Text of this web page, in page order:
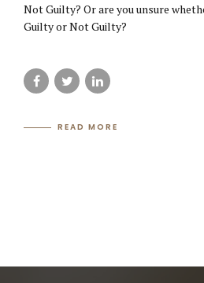
Not Guilty? Or are you unsure
Guilty or Not Guilty?
READ MORE